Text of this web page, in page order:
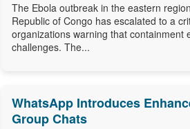
The Ebola outbreak in the eastern
Republic of Congo has escalated to a
organizations warning that containment
challenges. The...
WhatsApp Introduces
Group Chats